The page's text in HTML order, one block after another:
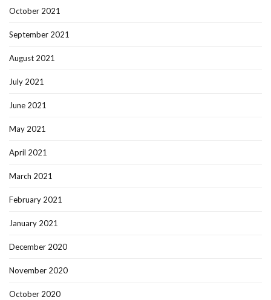
October 2021
September 2021
August 2021
July 2021
June 2021
May 2021
April 2021
March 2021
February 2021
January 2021
December 2020
November 2020
October 2020